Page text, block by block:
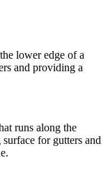
lower edge of a
and providing a
runs along the
for gutters and